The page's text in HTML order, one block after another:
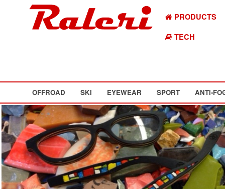
PRODUCTS
TECH
OFFROAD SKI EYEWEAR SPORT ANTI-